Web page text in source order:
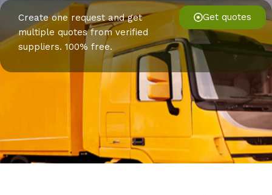
Get quotes
Create one request and get
multiple quotes from verified
suppliers. 100% free.